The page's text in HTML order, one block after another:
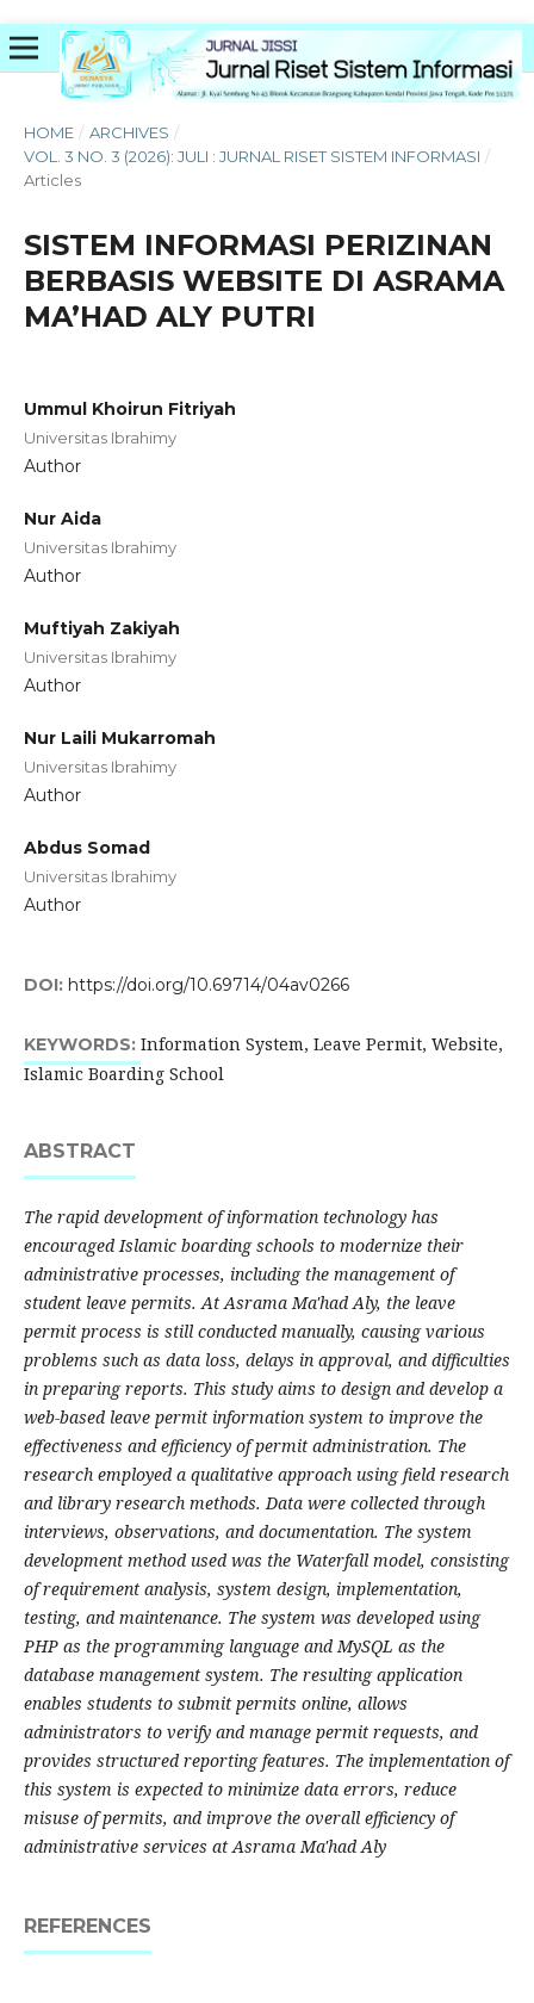
HOME / ARCHIVES /
VOL. 3 NO. 3 (2026): JULI : JURNAL RISET SISTEM INFORMASI /
Articles
SISTEM INFORMASI PERIZINAN
BERBASIS WEBSITE DI ASRAMA
MA’HAD ALY PUTRI
Ummul Khoirun Fitriyah
Universitas Ibrahimy
Author
Nur Aida
Universitas Ibrahimy
Author
Muftiyah Zakiyah
Universitas Ibrahimy
Author
Nur Laili Mukarromah
Universitas Ibrahimy
Author
Abdus Somad
Universitas Ibrahimy
Author
DOI: https://doi.org/10.69714/04av0266
KEYWORDS: Information System, Leave Permit, Website,
Islamic Boarding School
ABSTRACT
The rapid development of information technology has
encouraged Islamic boarding schools to modernize their
administrative processes, including the management of
student leave permits. At Asrama Ma'had Aly, the leave
permit process is still conducted manually, causing various
problems such as data loss, delays in approval, and difficulties
in preparing reports. This study aims to design and develop a
web-based leave permit information system to improve the
effectiveness and efficiency of permit administration. The
research employed a qualitative approach using field research
and library research methods. Data were collected through
interviews, observations, and documentation. The system
development method used was the Waterfall model, consisting
of requirement analysis, system design, implementation,
testing, and maintenance. The system was developed using
PHP as the programming language and MySQL as the
database management system. The resulting application
enables students to submit permits online, allows
administrators to verify and manage permit requests, and
provides structured reporting features. The implementation of
this system is expected to minimize data errors, reduce
misuse of permits, and improve the overall efficiency of
administrative services at Asrama Ma'had Aly
REFERENCES